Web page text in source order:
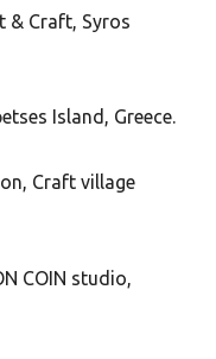
& Craft, Syros
Island, Greece.
Craft village
COIN studio,